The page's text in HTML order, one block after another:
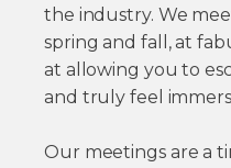
the industry. We
spring and fall, at
at allowing you to
and truly feel
Our meetings are a